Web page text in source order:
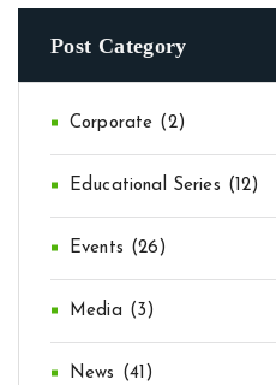
Post Category
Corporate (2)
Educational Series (12)
Events (26)
Media (3)
News (41)